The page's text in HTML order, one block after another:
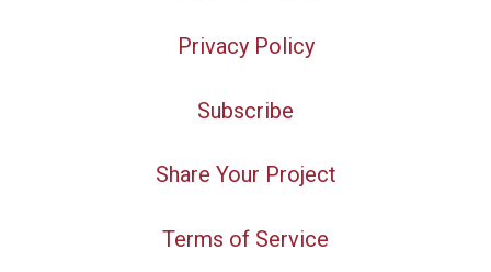
Privacy Policy
Subscribe
Share Your Project
Terms of Service